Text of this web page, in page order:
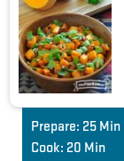
Prepare: 25 Min
Cook: 20 Min